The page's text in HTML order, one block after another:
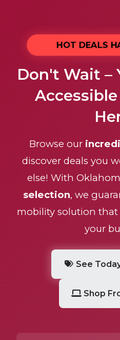
HOT DEALS
Don't Wait –
Browse our
discover deals you
else! With
selection, we
mobility solution that
your
See
Shop